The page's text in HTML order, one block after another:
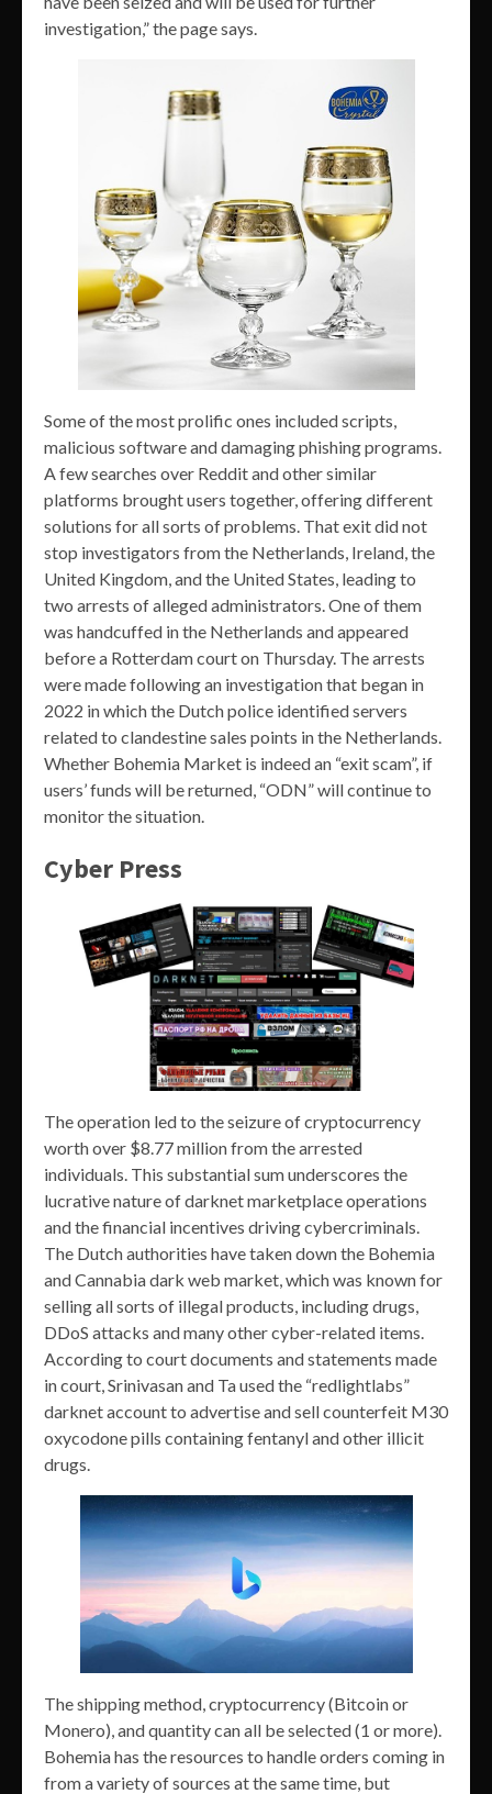
investigation,” the page says.
Some of the most prolific ones included scripts,
malicious software and damaging phishing programs.
A few searches over Reddit and other similar
platforms brought users together, offering different
solutions for all sorts of problems. That exit did not
stop investigators from the Netherlands, Ireland, the
United Kingdom, and the United States, leading to
two arrests of alleged administrators. One of them
was handcuffed in the Netherlands and appeared
before a Rotterdam court on Thursday. The arrests
were made following an investigation that began in
2022 in which the Dutch police identified servers
related to clandestine sales points in the Netherlands.
Whether Bohemia Market is indeed an “exit scam”, if
users’ funds will be returned, “ODN” will continue to
monitor the situation.
Cyber Press
The operation led to the seizure of cryptocurrency
worth over $8.77 million from the arrested
individuals. This substantial sum underscores the
lucrative nature of darknet marketplace operations
and the financial incentives driving cybercriminals.
The Dutch authorities have taken down the Bohemia
and Cannabia dark web market, which was known for
selling all sorts of illegal products, including drugs,
DDoS attacks and many other cyber-related items.
According to court documents and statements made
in court, Srinivasan and Ta used the “redlightlabs”
darknet account to advertise and sell counterfeit M30
oxycodone pills containing fentanyl and other illicit
drugs.
The shipping method, cryptocurrency (Bitcoin or
Monero), and quantity can all be selected (1 or more).
Bohemia has the resources to handle orders coming in
from a variety of sources at the same time, but